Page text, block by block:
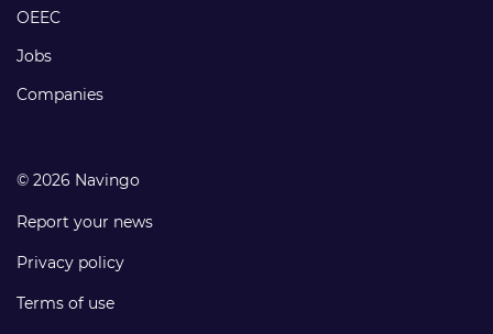
links
OEEC
Jobs
Companies
© 2026 Navingo
Report your news
Privacy policy
Terms of use